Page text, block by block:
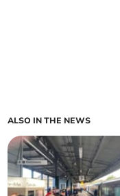
ALSO IN THE NEWS